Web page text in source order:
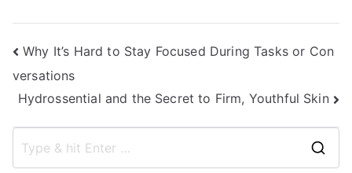
Post
navigation
Why It’s Hard to Stay Focused During Tasks or Con
versations
Hydrossential and the Secret to Firm, Youthful Skin